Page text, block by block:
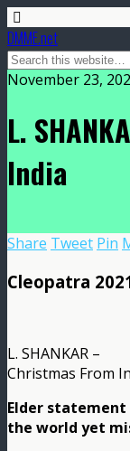
DMME.net
November 23,
L.
India
Share Tweet Pin
Cleopatra
L. SHANKAR –
Christmas From
Elder
the world yet